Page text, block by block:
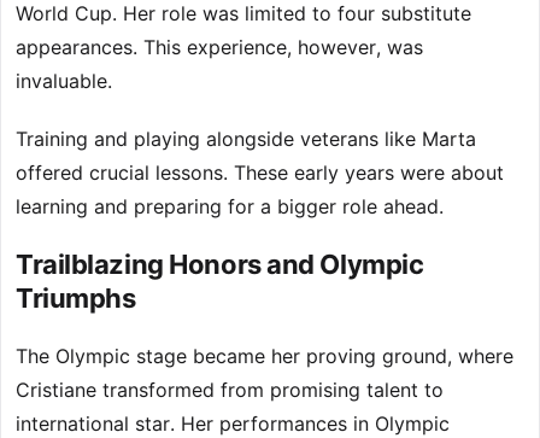
World Cup. Her role was limited to four substitute
appearances. This experience, however, was
invaluable.
Training and playing alongside veterans like Marta
offered crucial lessons. These early years were about
learning and preparing for a bigger role ahead.
Trailblazing Honors and Olympic
Triumphs
The Olympic stage became her proving ground, where
Cristiane transformed from promising talent to
international star. Her performances in Olympic